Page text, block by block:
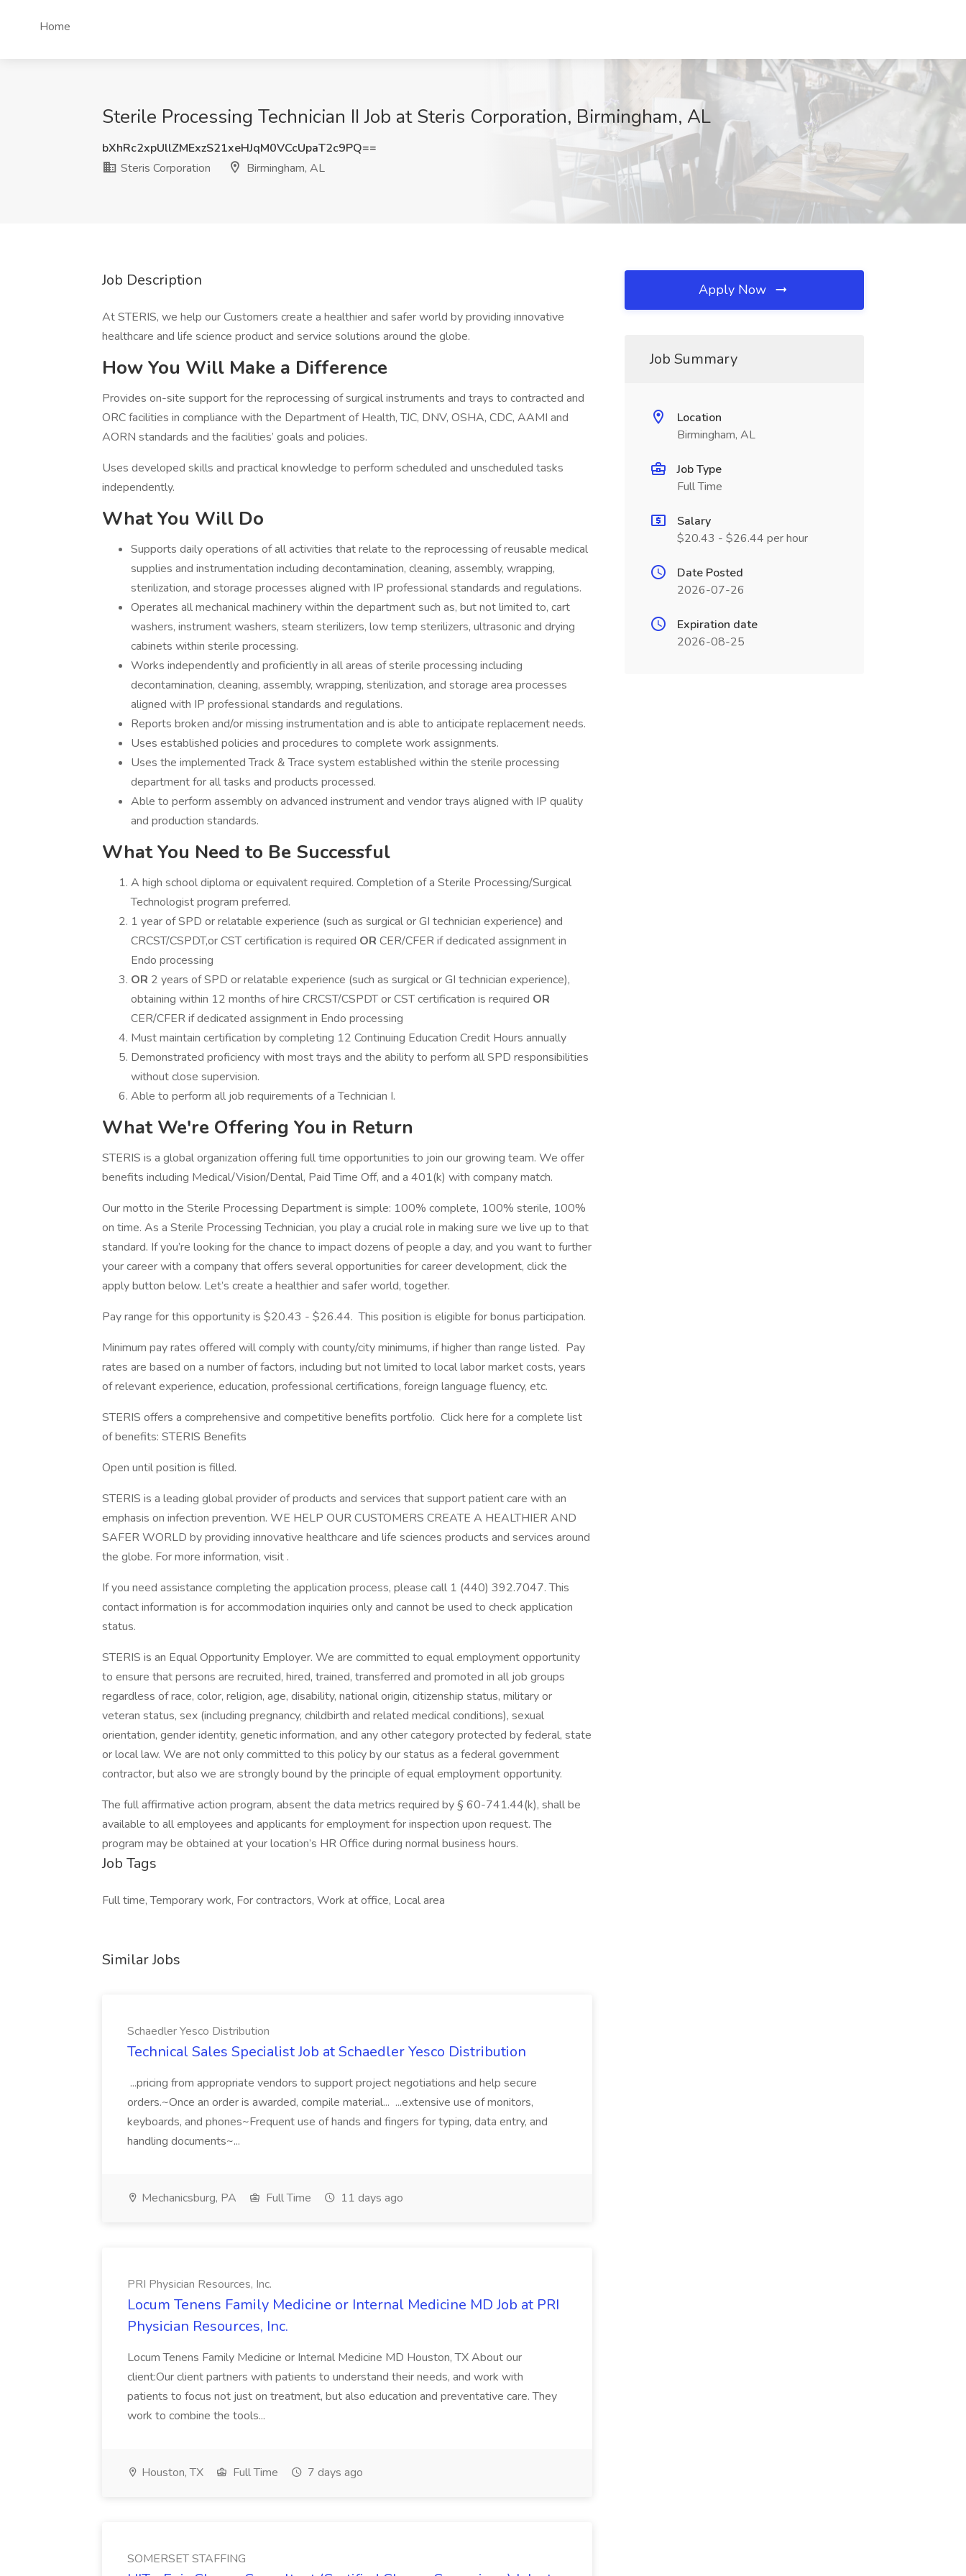
Home
Sterile Processing Technician II Job at Steris Corporation, Birmingham, AL
bXhRc2xpUllZMExzS21xeHJqM0VCcUpaT2c9PQ==
Steris Corporation
Birmingham, AL
Job Description
At STERIS, we help our Customers create a healthier and safer world by providing innovative
healthcare and life science product and service solutions around the globe.
How You Will Make a Difference
Provides on-site support for the reprocessing of surgical instruments and trays to contracted and
ORC facilities in compliance with the Department of Health, TJC, DNV, OSHA, CDC, AAMI and
AORN standards and the facilities’ goals and policies.
Uses developed skills and practical knowledge to perform scheduled and unscheduled tasks
independently.
What You Will Do
Supports daily operations of all activities that relate to the reprocessing of reusable medical
supplies and instrumentation including decontamination, cleaning, assembly, wrapping,
sterilization, and storage processes aligned with IP professional standards and regulations.
Operates all mechanical machinery within the department such as, but not limited to, cart
washers, instrument washers, steam sterilizers, low temp sterilizers, ultrasonic and drying
cabinets within sterile processing.
Works independently and proficiently in all areas of sterile processing including
decontamination, cleaning, assembly, wrapping, sterilization, and storage area processes
aligned with IP professional standards and regulations.
Reports broken and/or missing instrumentation and is able to anticipate replacement needs.
Uses established policies and procedures to complete work assignments.
Uses the implemented Track & Trace system established within the sterile processing
department for all tasks and products processed.
Able to perform assembly on advanced instrument and vendor trays aligned with IP quality
and production standards.
What You Need to Be Successful
A high school diploma or equivalent required. Completion of a Sterile Processing/Surgical
Technologist program preferred.
1 year of SPD or relatable experience (such as surgical or GI technician experience) and
CRCST/CSPDT,or CST certification is required OR CER/CFER if dedicated assignment in
Endo processing
OR 2 years of SPD or relatable experience (such as surgical or GI technician experience),
obtaining within 12 months of hire CRCST/CSPDT or CST certification is required OR
CER/CFER if dedicated assignment in Endo processing
Must maintain certification by completing 12 Continuing Education Credit Hours annually
Demonstrated proficiency with most trays and the ability to perform all SPD responsibilities
without close supervision.
Able to perform all job requirements of a Technician I.
What We're Offering You in Return
STERIS is a global organization offering full time opportunities to join our growing team. We offer
benefits including Medical/Vision/Dental, Paid Time Off, and a 401(k) with company match.
Our motto in the Sterile Processing Department is simple: 100% complete, 100% sterile, 100%
on time. As a Sterile Processing Technician, you play a crucial role in making sure we live up to that
standard. If you’re looking for the chance to impact dozens of people a day, and you want to further
your career with a company that offers several opportunities for career development, click the
apply button below. Let’s create a healthier and safer world, together.
Pay range for this opportunity is $20.43 - $26.44. This position is eligible for bonus participation.
Minimum pay rates offered will comply with county/city minimums, if higher than range listed. Pay
rates are based on a number of factors, including but not limited to local labor market costs, years
of relevant experience, education, professional certifications, foreign language fluency, etc.
STERIS offers a comprehensive and competitive benefits portfolio. Click here for a complete list
of benefits: STERIS Benefits
Open until position is filled.
STERIS is a leading global provider of products and services that support patient care with an
emphasis on infection prevention. WE HELP OUR CUSTOMERS CREATE A HEALTHIER AND
SAFER WORLD by providing innovative healthcare and life sciences products and services around
the globe. For more information, visit .
If you need assistance completing the application process, please call 1 (440) 392.7047. This
contact information is for accommodation inquiries only and cannot be used to check application
status.
STERIS is an Equal Opportunity Employer. We are committed to equal employment opportunity
to ensure that persons are recruited, hired, trained, transferred and promoted in all job groups
regardless of race, color, religion, age, disability, national origin, citizenship status, military or
veteran status, sex (including pregnancy, childbirth and related medical conditions), sexual
orientation, gender identity, genetic information, and any other category protected by federal, state
or local law. We are not only committed to this policy by our status as a federal government
contractor, but also we are strongly bound by the principle of equal employment opportunity.
The full affirmative action program, absent the data metrics required by § 60-741.44(k), shall be
available to all employees and applicants for employment for inspection upon request. The
program may be obtained at your location’s HR Office during normal business hours.
Job Tags
Full time, Temporary work, For contractors, Work at office, Local area
Similar Jobs
Schaedler Yesco Distribution
Technical Sales Specialist Job at Schaedler Yesco Distribution
...pricing from appropriate vendors to support project negotiations and help secure
orders.~Once an order is awarded, compile material... ...extensive use of monitors,
keyboards, and phones~Frequent use of hands and fingers for typing, data entry, and
handling documents~...
Mechanicsburg, PA Full Time 11 days ago
PRI Physician Resources, Inc.
Locum Tenens Family Medicine or Internal Medicine MD Job at PRI
Physician Resources, Inc.
Locum Tenens Family Medicine or Internal Medicine MD Houston, TX About our
client:Our client partners with patients to understand their needs, and work with
patients to focus not just on treatment, but also education and preventative care. They
work to combine the tools...
Houston, TX Full Time 7 days ago
SOMERSET STAFFING
Apply Now
Job Summary
Location
Birmingham, AL
Job Type
Full Time
Salary
$20.43 - $26.44 per hour
Date Posted
2026-07-26
Expiration date
2026-08-25